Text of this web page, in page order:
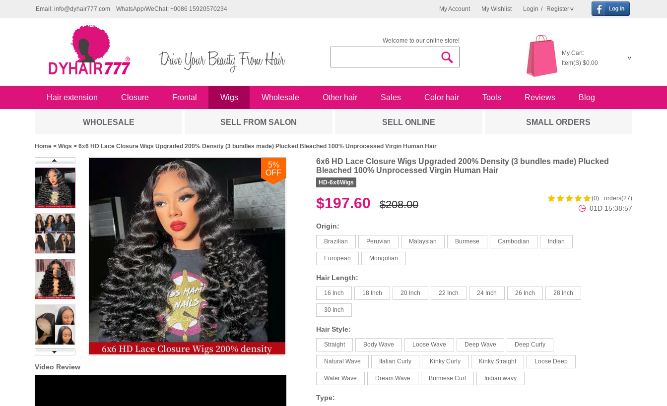
My Account My Wishlist Login / Register
Email: info@dyhair777.com WhatsApp/WeChat: +0086 15920570234
Welcome to our online store!
My Cart:
Item(S) $0.00
Hair extension Closure Frontal Wigs Wholesale Other hair Sales Color hair Tools Reviews Blog
WHOLESALE SELL FROM SALON SELL ONLINE SMALL ORDERS
Home > Wigs > 6x6 HD Lace Closure Wigs Upgraded 200% Density (3 bundles made) Plucked Bleached 100% Unprocessed Virgin Human Hair
5%
OFF
Video Review
6x6 HD Lace Closure Wigs Upgraded 200% Density (3 bundles made) Plucked
Bleached 100% Unprocessed Virgin Human Hair
HD-6x6Wigs
(0) orders(27)
01D 15:38:56
$197.60 $208.00
Origin:
Brazilian Peruvian Malaysian Burmese Cambodian Indian
European Mongolian
Hair Length:
16 Inch 18 Inch 20 Inch 22 Inch 24 Inch 26 Inch 28 Inch
30 Inch
Hair Style:
Straight Body Wave Loose Wave Deep Wave Deep Curly
Natural Wave Italian Curly Kinky Curly Kinky Straight Loose Deep
Water Wave Dream Wave Burmese Curl Indian wavy
Type: